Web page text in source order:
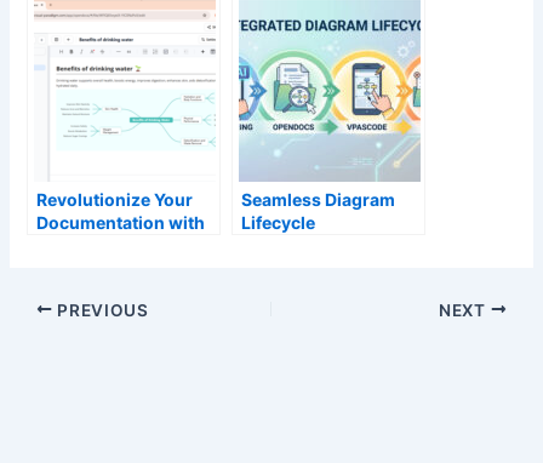
Create Stunning
Slides in Seconds
Slideshows in
Seconds
Revolutionize Your
Documentation with
Seamless Diagram
Lifecycle
PREVIOUS NEXT